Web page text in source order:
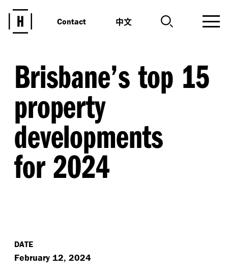
Contact 中文
Brisbane’s top 15
property
developments
for 2024
DATE
February 12, 2024